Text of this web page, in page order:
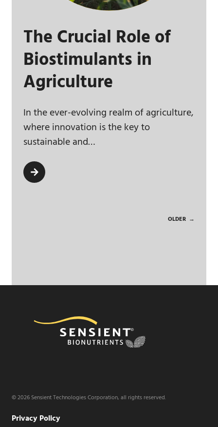
The Crucial Role of
Biostimulants in
Agriculture
In the ever-evolving realm of agriculture,
where innovation is the key to
sustainable and…
OLDER →
© 2026 Sensient Technologies Corporation, all rights reserved.
Privacy Policy